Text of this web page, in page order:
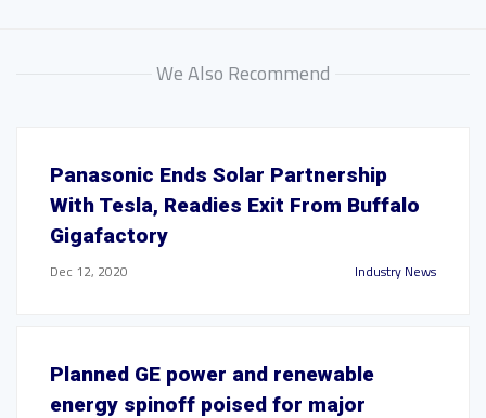
We Also Recommend
Panasonic Ends Solar Partnership
With Tesla, Readies Exit From Buffalo
Gigafactory
Dec 12, 2020 Industry News
Planned GE power and renewable
energy spinoff poised for major